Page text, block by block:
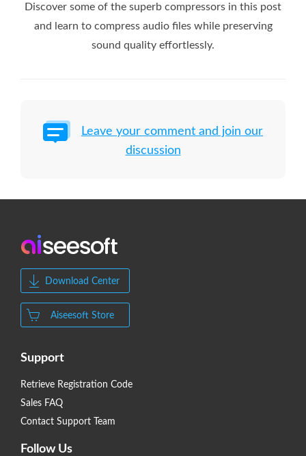
Discover some of the superb compressors in this post
and learn to compress audio files while preserving
sound quality effortlessly.
Leave your comment and join our
discussion
Download Center
Aiseesoft Store
Support
Retrieve Registration Code
Sales FAQ
Contact Support Team
Follow Us